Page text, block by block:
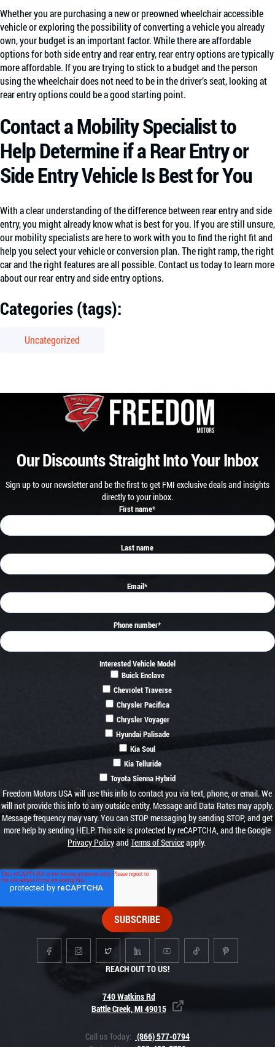
Whether you are purchasing a new or preowned wheelchair accessible
vehicle or exploring the possibility of converting a vehicle you already
own, your budget is an important factor. While there are affordable
options for both side entry and rear entry, rear entry options are typically
more affordable. If you are trying to stick to a budget and the person
using the wheelchair does not need to be in the driver’s seat, looking at
rear entry options could be a good starting point.
Contact a Mobility Specialist to
Help Determine if a Rear Entry or
Side Entry Vehicle Is Best for You
With a clear understanding of the difference between rear entry and side
entry, you might already know what is best for you. If you are still unsure,
our mobility specialists are here to work with you to find the right fit and
help you select your vehicle or conversion plan. The right ramp, the right
car and the right features are all possible. Contact us today to learn more
about our rear entry and side entry options.
Categories (tags):
Uncategorized
REACH OUT TO US!
740 Watkins Rd
Battle Creek, MI 49015
Call us Today: (866) 577-0794
Our Discounts Straight Into Your Inbox
Sign up to our newsletter and be the first to get FMI exclusive deals and insights
directly to your inbox.
First name*
Last name
Email*
Phone number*
Interested Vehicle Model
Buick Enclave
Chevrolet Traverse
Chrysler Pacifica
Chrysler Voyager
Hyundai Palisade
Kia Soul
Kia Telluride
Toyota Sienna Hybrid
Freedom Motors USA will use this info to contact you via text, phone, or email. We
will not provide this info to any outside entity. Message and Data Rates may apply.
Message frequency may vary. You can STOP messaging by sending STOP, and get
more help by sending HELP. This site is protected by reCAPTCHA, and the Google
Privacy Policyand Terms of Serviceapply.